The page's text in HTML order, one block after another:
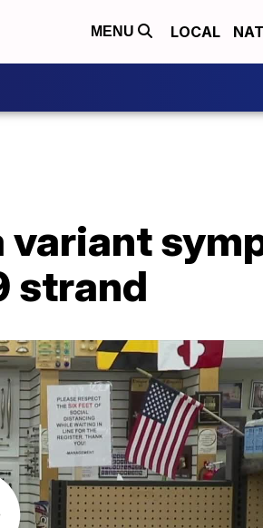
MENU LOCAL
variant
strand